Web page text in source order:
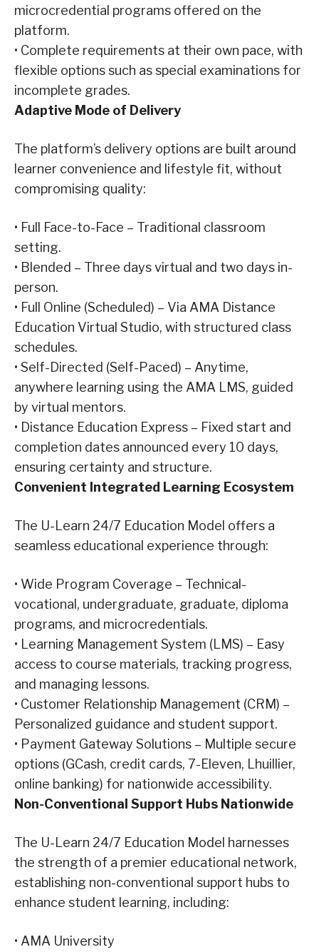
microcredential programs offered on the
platform.
• Complete requirements at their own pace, with
flexible options such as special examinations for
incomplete grades.
Adaptive Mode of Delivery
The platform’s delivery options are built around
learner convenience and lifestyle fit, without
compromising quality:
• Full Face-to-Face – Traditional classroom
setting.
• Blended – Three days virtual and two days in-
person.
• Full Online (Scheduled) – Via AMA Distance
Education Virtual Studio, with structured class
schedules.
• Self-Directed (Self-Paced) – Anytime,
anywhere learning using the AMA LMS, guided
by virtual mentors.
• Distance Education Express – Fixed start and
completion dates announced every 10 days,
ensuring certainty and structure.
Convenient Integrated Learning Ecosystem
The U-Learn 24/7 Education Model offers a
seamless educational experience through:
• Wide Program Coverage – Technical-
vocational, undergraduate, graduate, diploma
programs, and microcredentials.
• Learning Management System (LMS) – Easy
access to course materials, tracking progress,
and managing lessons.
• Customer Relationship Management (CRM) –
Personalized guidance and student support.
• Payment Gateway Solutions – Multiple secure
options (GCash, credit cards, 7-Eleven, Lhuillier,
online banking) for nationwide accessibility.
Non-Conventional Support Hubs Nationwide
The U-Learn 24/7 Education Model harnesses
the strength of a premier educational network,
establishing non-conventional support hubs to
enhance student learning, including:
• AMA University